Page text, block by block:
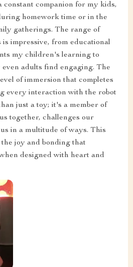
constant companion for my kids,
homework time or in the
gatherings. The range of
impressive, from educational
my children's learning to
adults find engaging. The
of immersion that completes
every interaction with the robot
just a toy; it's a member of
together, challenges our
in a multitude of ways. This
joy and bonding that
designed with heart and